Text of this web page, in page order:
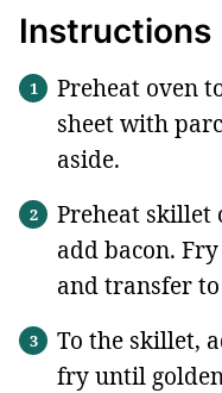
Instructions
Preheat oven
sheet with
aside.
Preheat skillet
add bacon.
and transfer
To the skillet,
fry until